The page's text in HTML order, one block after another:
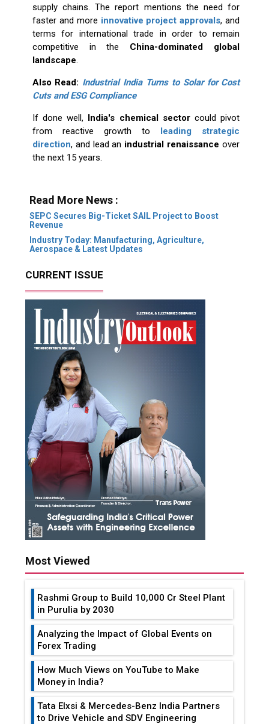
supply chains. The report mentions the need for
faster and more innovative project approvals, and
terms for international trade in order to remain
competitive in the China-dominated global
landscape.
Also Read: Industrial India Turns to Solar for Cost
Cuts and ESG Compliance
If done well, India's chemical sectorcould pivot
from reactive growth to leading strategic
direction, and lead an industrial renaissance over
the next 15 years.
Read More News :
SEPC Secures Big-Ticket SAIL Project to Boost
Revenue
Industry Today: Manufacturing, Agriculture,
Aerospace & Latest Updates
CURRENT ISSUE
Most Viewed
Rashmi Group to Build ₹10,000 Cr Steel Plant
in Purulia by 2030
Analyzing the Impact of Global Events on
Forex Trading
How Much Views on YouTube to Make
Money in India?
Tata Elxsi & Mercedes-Benz India Partners
to Drive Vehicle and SDV Engineering